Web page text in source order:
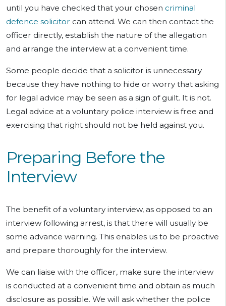
until you have checked that your chosen criminal
defence solicitor can attend. We can then contact the
officer directly, establish the nature of the allegation
and arrange the interview at a convenient time.
Some people decide that a solicitor is unnecessary
because they have nothing to hide or worry that asking
for legal advice may be seen as a sign of guilt. It is not.
Legal advice at a voluntary police interview is free and
exercising that right should not be held against you.
Preparing Before the
Interview
The benefit of a voluntary interview, as opposed to an
interview following arrest, is that there will usually be
some advance warning. This enables us to be proactive
and prepare thoroughly for the interview.
We can liaise with the officer, make sure the interview
is conducted at a convenient time and obtain as much
disclosure as possible. We will ask whether the police